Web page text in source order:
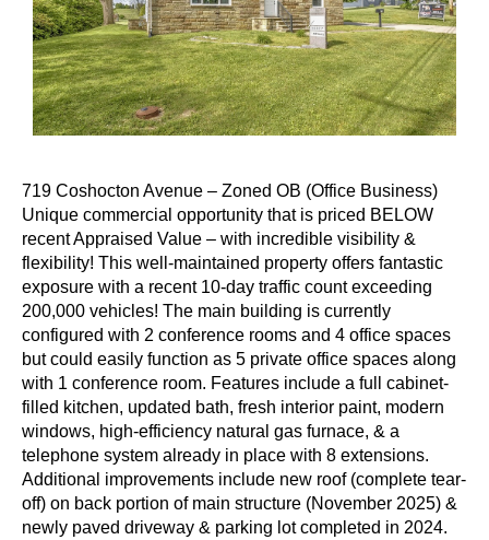
719 Coshocton Avenue – Zoned OB (Office Business)
Unique commercial opportunity that is priced BELOW
recent Appraised Value – with incredible visibility &
flexibility! This well-maintained property offers fantastic
exposure with a recent 10-day traffic count exceeding
200,000 vehicles! The main building is currently
configured with 2 conference rooms and 4 office spaces
but could easily function as 5 private office spaces along
with 1 conference room. Features include a full cabinet-
filled kitchen, updated bath, fresh interior paint, modern
windows, high-efficiency natural gas furnace, & a
telephone system already in place with 8 extensions.
Additional improvements include new roof (complete tear-
off) on back portion of main structure (November 2025) &
newly paved driveway & parking lot completed in 2024.